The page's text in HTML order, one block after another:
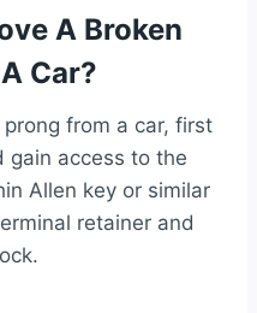
A Broken
Car?
from a car, first
gain access to the
Allen key or similar
retainer and